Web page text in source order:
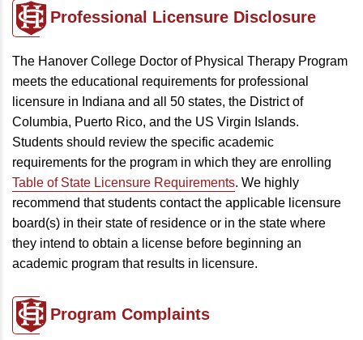
Professional Licensure Disclosure
The Hanover College Doctor of Physical Therapy Program
meets the educational requirements for professional
licensure in Indiana and all 50 states, the District of
Columbia, Puerto Rico, and the US Virgin Islands.
Students should review the specific academic
requirements for the program in which they are enrolling
Table of State Licensure Requirements. We highly
recommend that students contact the applicable licensure
board(s) in their state of residence or in the state where
they intend to obtain a license before beginning an
academic program that results in licensure.
Program Complaints